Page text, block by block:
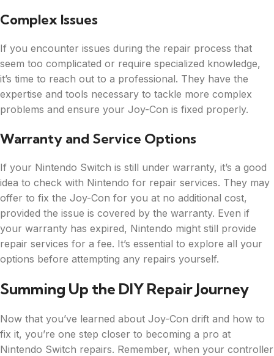
Complex Issues
If you encounter issues during the repair process that
seem too complicated or require specialized knowledge,
it’s time to reach out to a professional. They have the
expertise and tools necessary to tackle more complex
problems and ensure your Joy-Con is fixed properly.
Warranty and Service Options
If your Nintendo Switch is still under warranty, it’s a good
idea to check with Nintendo for repair services. They may
offer to fix the Joy-Con for you at no additional cost,
provided the issue is covered by the warranty. Even if
your warranty has expired, Nintendo might still provide
repair services for a fee. It’s essential to explore all your
options before attempting any repairs yourself.
Summing Up the DIY Repair Journey
Now that you’ve learned about Joy-Con drift and how to
fix it, you’re one step closer to becoming a pro at
Nintendo Switch repairs. Remember, when your controller